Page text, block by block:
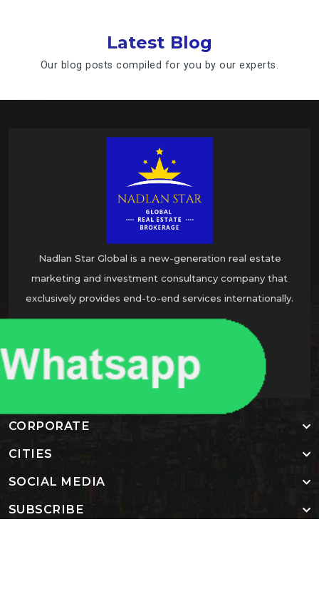
Latest Blog
Our blog posts compiled for you by our experts.
Nadlan Star Global is a new-generation real estate
marketing and investment consultancy company that
exclusively provides end-to-end services internationally.
CORPORATE
CITIES
SOCIAL MEDIA
SUBSCRIBE